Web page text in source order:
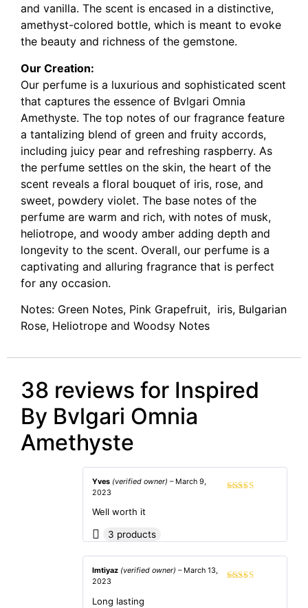
and vanilla. The scent is encased in a distinctive,
amethyst-colored bottle, which is meant to evoke
the beauty and richness of the gemstone.
Our Creation:
Our perfume is a luxurious and sophisticated scent
that captures the essence of Bvlgari Omnia
Amethyste. The top notes of our fragrance feature
a tantalizing blend of green and fruity accords,
including juicy pear and refreshing raspberry. As
the perfume settles on the skin, the heart of the
scent reveals a floral bouquet of iris, rose, and
sweet, powdery violet. The base notes of the
perfume are warm and rich, with notes of musk,
heliotrope, and woody amber adding depth and
longevity to the scent. Overall, our perfume is a
captivating and alluring fragrance that is perfect
for any occasion.
Notes: Green Notes, Pink Grapefruit, iris, Bulgarian
Rose, Heliotrope and Woodsy Notes
38 reviews for Inspired
By Bvlgari Omnia
Amethyste
Yves (verified owner) – March 9,
2023
Well worth it
3 products
Imtiyaz (verified owner) – March 13,
2023
Long lasting